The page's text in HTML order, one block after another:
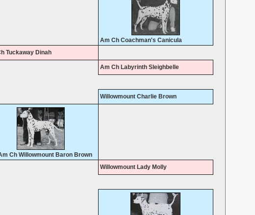
Am Ch Coachman's Canicula
Tuckaway Dinah
Am Ch Labyrinth Sleighbelle
Willowmount Charlie Brown
Ch Willowmount Baron Brown
Willowmount Lady Molly